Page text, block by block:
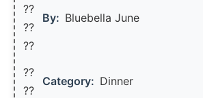
??‍
??
??
By: Bluebella June
??
??
Category: Dinner